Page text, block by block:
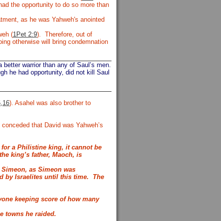
the opportunity to do so more than
as he was Yahweh's anointed
(1Pet 2:9). Therefore, out of
otherwise will bring condemnation
warrior than any of Saul’s men.
he had opportunity, did not kill Saul
). Asahel was also brother to
that David was Yahweh’s
a Philistine king, it cannot be
king’s father, Maoch, is
as Simeon was
by Israelites until this time.
The
keeping score of how many
towns he raided.